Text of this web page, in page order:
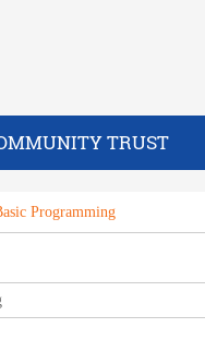
TRUST
Programming